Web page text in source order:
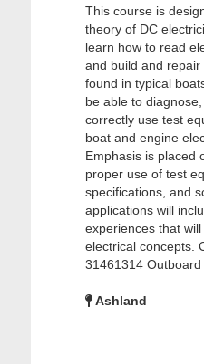
This course is
theory of DC
learn how to read
and build and repair
found in typical
be able to
correctly use test
boat and engine
Emphasis is placed
proper use of test
specifications, and
applications will
experiences that
electrical concepts.
31461314 Outboard
Ashland